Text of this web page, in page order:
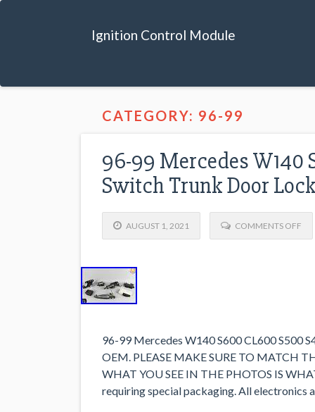
Ignition Control Module
CATEGORY: 96-99
96-99 Mercedes W140
Switch Trunk Door
AUGUST 1, 2021 COMMENTS OFF
96-99 Mercedes W140 S600 CL600 S500
OEM. PLEASE MAKE SURE TO MATCH
WHAT YOU SEE IN THE PHOTOS IS
requiring special packaging. All